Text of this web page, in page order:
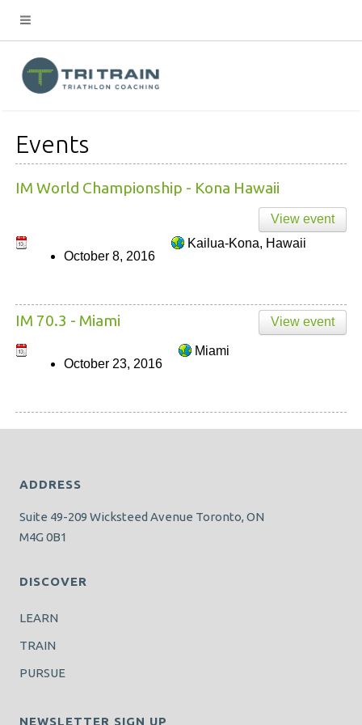
Events
IM World Championship - Kona Hawaii
View event
October 8, 2016
Kailua-Kona, Hawaii
IM 70.3 - Miami View event
October 23, 2016
Miami
ADDRESS
Suite 49-209 Wicksteed Avenue Toronto, ON
M4G 0B1
DISCOVER
LEARN
TRAIN
PURSUE
NEWSLETTER SIGN UP